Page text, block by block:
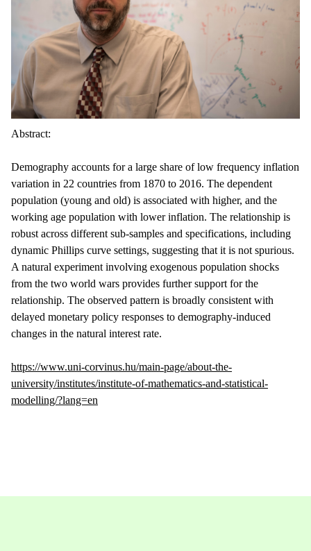
Abstract:
Demography accounts for a large share of low frequency inflation
variation in 22 countries from 1870 to 2016. The dependent
population (young and old) is associated with higher, and the
working age population with lower inflation. The relationship is
robust across different sub-samples and specifications, including
dynamic Phillips curve settings, suggesting that it is not spurious.
A natural experiment involving exogenous population shocks
from the two world wars provides further support for the
relationship. The observed pattern is broadly consistent with
delayed monetary policy responses to demography-induced
changes in the natural interest rate.
https://www.uni-corvinus.hu/main-page/about-the-
university/institutes/institute-of-mathematics-and-statistical-
modelling/?lang=en